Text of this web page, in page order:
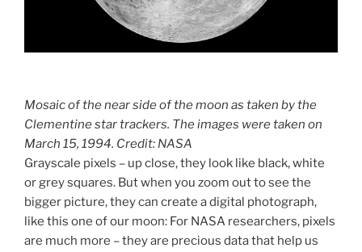
Mosaic of the near side of the moon as taken by the
Clementine star trackers. The images were taken on
March 15, 1994. Credit: NASA
Grayscale pixels – up close, they look like black, white
or grey squares. But when you zoom out to see the
bigger picture, they can create a digital photograph,
like this one of our moon: For NASA researchers, pixels
are much more – they are precious data that help us